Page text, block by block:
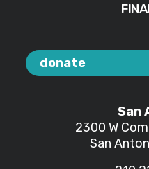
San
2300 W
San
donate